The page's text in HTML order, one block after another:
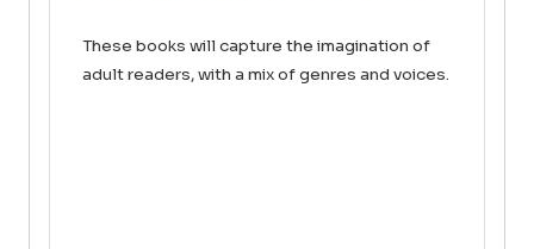
These books will capture the imagination of
adult readers, with a mix of genres and voices.